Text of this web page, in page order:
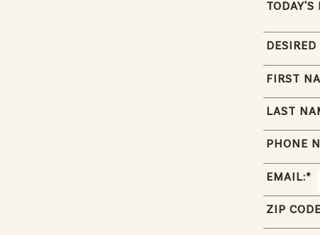
TODAY'S
FIRST
LAST
PHONE
EMAIL:*
ZIP